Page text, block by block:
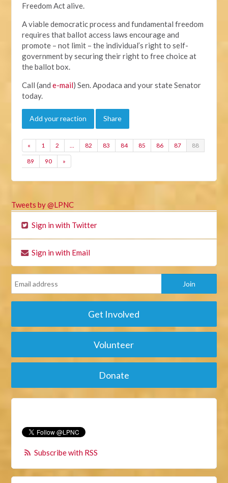
Freedom Act alive.
A viable democratic process and fundamental freedom
requires that ballot access laws encourage and
promote – not limit – the individual’s right to self-
government by securing their right to free choice at
the ballot box.
Call (ande-mail) Sen. Apodaca and your state Senator
today.
Add your reaction Share
« 1 2 … 82 83 84 85 86 87 88
89 90 »
Tweets by @LPNC
Sign in with Twitter
Sign in with Email
Get Involved
Volunteer
Donate
Subscribe with RSS